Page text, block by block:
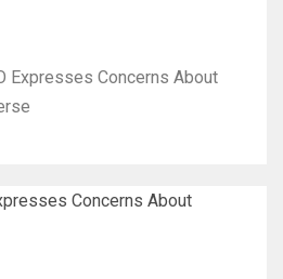
Expresses Concerns About